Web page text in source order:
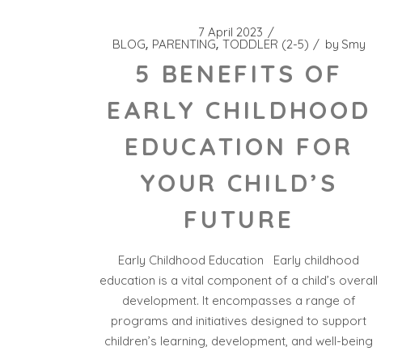
7 April 2023
BLOG PARENTING TODDLER (2-5) by Smy
5 BENEFITS OF
EARLY CHILDHOOD
EDUCATION FOR
YOUR CHILD’S
FUTURE
Early Childhood Education Early childhood
education is a vital component of a child’s overall
development. It encompasses a range of
programs and initiatives designed to support
children’s learning, development, and well-being